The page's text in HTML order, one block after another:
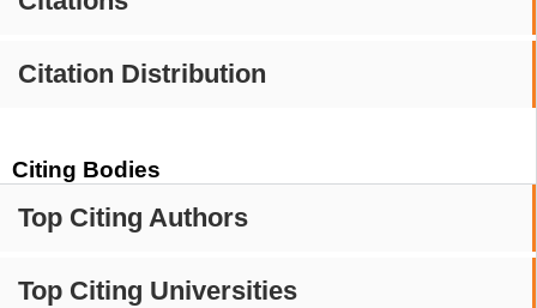
Citation Distribution
Citing Bodies
Top Citing Authors
Top Citing Universities